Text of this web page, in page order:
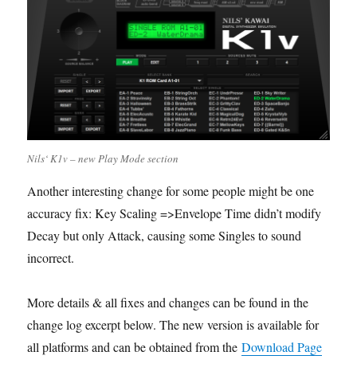
Nils‘ K1v – new Play Mode section
Another interesting change for some people might be one
accuracy fix: Key Scaling =>Envelope Time didn’t modify
Decay but only Attack, causing some Singles to sound
incorrect.
More details & all fixes and changes can be found in the
change log excerpt below. The new version is available for
all platforms and can be obtained from theDownload Page